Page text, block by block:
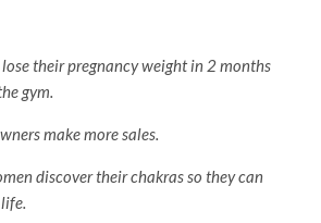
their pregnancy weight in 2 months
gym.
make more sales.
discover their chakras so they can